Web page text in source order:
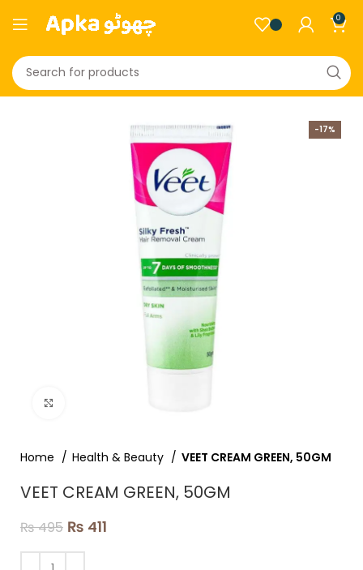
0
-17%
Home Health & Beauty VEET CREAM GREEN, 50GM
VEET CREAM GREEN, 50GM
₨495 ₨ 411